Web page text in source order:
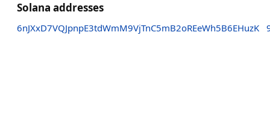
Solana addresses
6nJXxD7VQJpnpE3tdWmM9VjTnC5mB2oREeWh5B6EHuzK